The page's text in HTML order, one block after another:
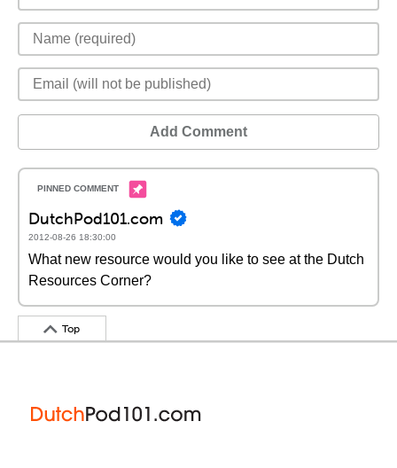
Add Comment
DutchPod101.com
2012-08-26 18:30:00
What new resource would you like to see at the Dutch
Resources Corner?
Top